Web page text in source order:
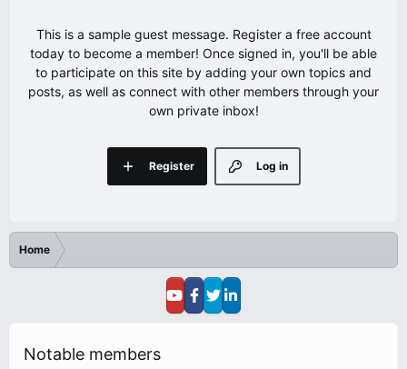
This is a sample guest message. Register a free account
today to become a member! Once signed in, you'll be able
to participate on this site by adding your own topics and
posts, as well as connect with other members through your
own private inbox!
Log in
Register
Home
Notable members